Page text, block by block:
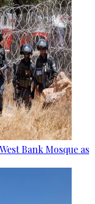
Bank Mosque as